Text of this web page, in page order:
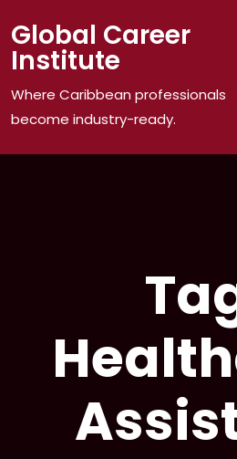
to
content
Global Career
Institute
Where Caribbean professionals
become industry-ready.